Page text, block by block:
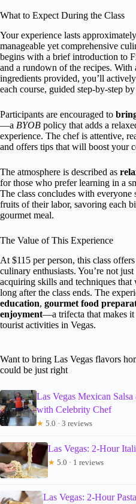
What to Expect During the Class
Your experience lasts approximately
manageable yet comprehensive
begins with a brief introduction to
and a rundown of the recipes. With
ingredients provided, you’ll
each course, guided step-by-step
Participants are encouraged to
—a BYOB policy that adds a
experience. The chef is attentive,
and offers tips that will boost your
The atmosphere is described as
for those who prefer learning in a
The class concludes with
fruits of their labor, savoring each
gourmet meal.
The Value of This Experience
At $115 per person, this class
culinary enthusiasts. You’re not
acquiring skills and techniques
long after the class ends. The
education, gourmet food
enjoyment—a trifecta that makes it
tourist activities in Vegas.
Want to bring Las Vegas flavors
could be just right
Las Vegas Mexican
with Celebrity Chef
★ 5.0 · 3 reviews
Las Vegas: 2-Hour
★ 5.0 · 1 reviews
Las Vegas: 2-Hour